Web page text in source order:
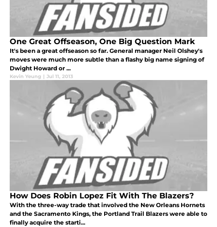
One Great Offseason, One Big Question Mark
It's been a great offseason so far. General manager Neil Olshey's
moves were much more subtle than a flashy big name signing of
Dwight Howard or ...
Kevin Yeung | Jul 11, 2013
How Does Robin Lopez Fit With The Blazers?
With the three-way trade that involved the New Orleans Hornets
and the Sacramento Kings, the Portland Trail Blazers were able to
finally acquire the starti...